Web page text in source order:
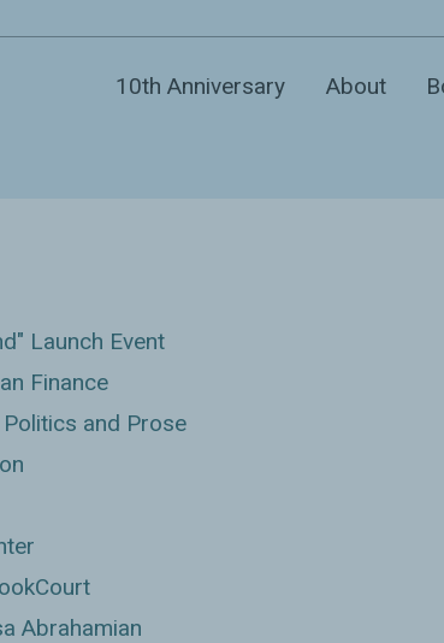
10th Anniversary About
Launch Event
Finance
and Prose
Abrahamian